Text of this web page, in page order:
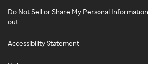
Do Not Sell or Share My Personal
out
Accessibility Statement